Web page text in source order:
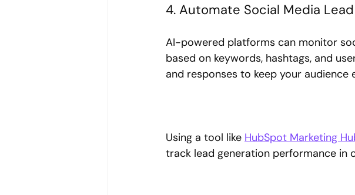
4. Automate Social Media
AI-powered platforms can monitor
based on keywords, hashtags, and
and responses to keep your audience
Using a tool like HubSpot Marketing
track lead generation performance in